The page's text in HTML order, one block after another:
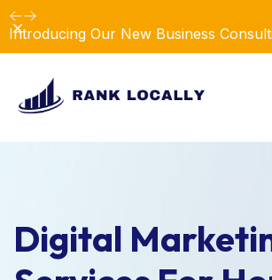
Introducing Our New Business
Dismiss
Digital